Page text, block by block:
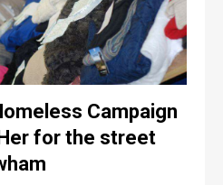
Campaign
for the street